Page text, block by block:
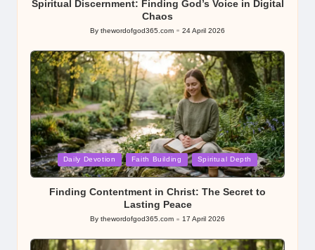
Spiritual Discernment: Finding God’s Voice in Digital
Chaos
Posted
By thewordofgod365.com 24 April 2026
Posted
in
Daily Devotion Faith Building Spiritual Depth
Finding Contentment in Christ: The Secret to
Lasting Peace
Posted
By thewordofgod365.com 17 April 2026